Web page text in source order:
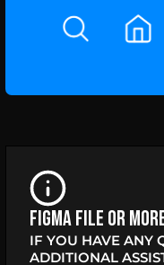
Figma file or
IF YOU HAVE ANY
ADDITIONAL